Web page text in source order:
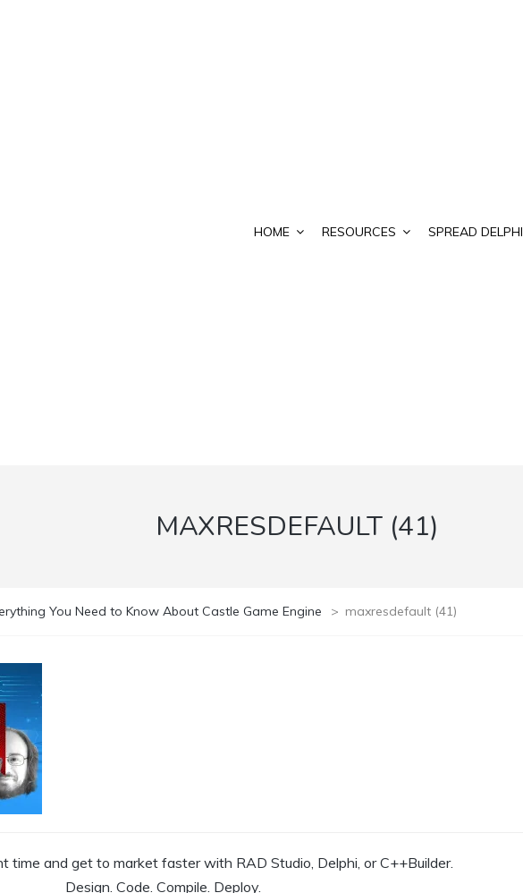
HOME RESOURCES SPREAD DELPHI
MAXRESDEFAULT (41)
You Need to Know About Castle Game Engine > maxresdefault (41)
time and get to market faster with RAD Studio, Delphi, or C++Builder.
Design. Code. Compile. Deploy.